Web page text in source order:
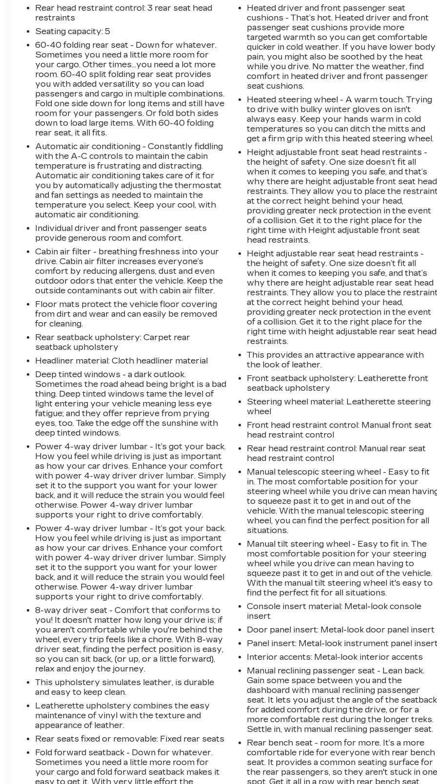
window defroster- OnStar and Chevrolet
Connected Services- Emergency
Communication System- 6-Speaker Audio
System with steering wheel mounted
controlsThis Equinox EV RS delivers efficient
electric performance without compromise. The
dual motor all-wheel drive system provides
responsive handling and confident traction in
various driving conditions. With an electric
motor and 1-speed automatic transmission,
you'll enjoy smooth, quiet operation every time
you drive.The comfortable interior welcomes
you with front bucket seats featuring heated
cushions and seatbacks, complemented by an
8-way power driver seat with lumbar control.
The expansive power panoramic sunroof
floods the cabin with natural light, while the
heated steering wheel adds a touch of luxury
during colder months. Evotex seat trim
provides durability and an upscale aesthetic
that resists wear.Technology seamlessly
integrates into your daily routine through the
available Google Built-in Navigation system and
the 17.7 advanced color display. SiriusXM 360L
satellite radio with a trial subscription keeps
you entertained on every journey. Steering
wheel mounted audio controls allow you to
adjust settings without taking your hands off
the wheel.Safety features include dual front
impact airbags, dual front side impact airbags,
knee airbags, and overhead airbags positioned
throughout the cabin. Electronic Stability
Control, traction control, and brake assist work
together to help maintain control. The four-
wheel independent suspension absorbs road
imperfections while four-wheel disc brakes
with ABS provide confident stopping
power.This 2025 Equinox EV RS represents
the practical choice for drivers seeking modern
electric capability with thoughtful features and
genuine value. Visit our showroom to see this
vehicle in person and take it for a test
drive.This vehicle is being sold as Ingersoll
Certified Pre-Owned. This program gives you
peace of mind. You will receive. **A Vehicle
Inspection and Reconditioning Form. **A
Vehicle Carfax. **90 Days or 3000 miles of
Powertrain Plus Limited Coverage **A Free
Maintenance event including oil change and tire
rotation within the first 12mo or 12,000 miles
of driving (at an Ingersoll Automotive Location).
This vehicle is eligible to be upgraded to
Ingersoll Certified Plus for $749. That will give
you the additional benefits of 12mo or 12,000
miles of limited exclusionary coverage, 6 years
or up to 100,000 miles of powertrain limited
coverage (from original in-service date),
courtesy transportation for covered repairs,
and road side assistance. **A Vehicle Exchange
Program if dissatisfied in the first 3 days or 150
miles of ownership. This is not a manufacturer
sponsored programPre-Owned Vehicle Prices
do not include government fees and taxes, any
finance charges, $997 dealer documentation
fees (Pawling Conveyance Fee capped at $175
per NY Law), any emissions testing fees or
other fees. All prices, specifications and
availability are subject to change without
notice. The features and options listed are
not apply to this specific vehicle. Contact
dealer for most current information. Not
responsible
Rear head restraint control: 3 rear seat head
restraints
Seating capacity: 5
60-40 folding rear seat - Down for whatever.
Sometimes you need a little more room for
your cargo. Other times...you need a lot more
room. 60-40 split folding rear seat provides
you with added versatility so you can load
passengers and cargo in multiple combinations.
Fold one side down for long items and still have
room for your passengers. Or fold both sides
down to load large items. With 60-40 folding
rear seat, it all fits.
Automatic air conditioning - Constantly fiddling
with the A-C controls to maintain the cabin
temperature is frustrating and distracting.
Automatic air conditioning takes care of it for
you by automatically adjusting the thermostat
and fan settings as needed to maintain the
temperature you select. Keep your cool, with
automatic air conditioning.
Individual driver and front passenger seats
provide generous room and comfort.
Cabin air filter - breathing freshness into your
drive. Cabin air filter increases everyone’s
comfort by reducing allergens, dust and even
outdoor odors that enter the vehicle. Keep the
outside contaminants out with cabin air filter.
Floor mats protect the vehicle floor covering
from dirt and wear and can easily be removed
for cleaning.
Rear seatback upholstery: Carpet rear
seatback upholstery
Headliner material: Cloth headliner material
Deep tinted windows - a dark outlook.
Sometimes the road ahead being bright is a bad
thing. Deep tinted windows tame the level of
light entering your vehicle meaning less eye
fatigue; and they offer reprieve from prying
eyes, too. Take the edge off the sunshine with
deep tinted windows.
Power 4-way driver lumbar - It’s got your back.
How you feel while driving is just as important
as how your car drives. Enhance your comfort
with power 4-way driver driver lumbar. Simply
set it to the support you want for your lower
back, and it will reduce the strain you would feel
otherwise. Power 4-way driver lumbar
supports your right to drive comfortably.
Power 4-way driver lumbar - It’s got your back.
How you feel while driving is just as important
as how your car drives. Enhance your comfort
with power 4-way driver driver lumbar. Simply
set it to the support you want for your lower
back, and it will reduce the strain you would feel
otherwise. Power 4-way driver lumbar
supports your right to drive comfortably.
8-way driver seat - Comfort that conforms to
you! It doesn't matter how long your drive is; if
you aren't comfortable while you're behind the
wheel, every trip feels like a chore. With 8-way
driver seat, finding the perfect position is easy,
so you can sit back, (or up, or a little forward),
relax and enjoy the journey.
This upholstery simulates leather, is durable
and easy to keep clean.
Leatherette upholstery combines the easy
maintenance of vinyl with the texture and
appearance of leather.
Rear seats fixed or removable: Fixed rear seats
Fold forward seatback - Down for whatever.
Sometimes you need a little more room for
your cargo and fold forward seatback makes it
easy to get it. With very little effort the
Heated driver and front passenger seat
cushions - That’s hot. Heated driver and front
passenger seat cushions provide more
targeted warmth so you can get comfortable
quicker in cold weather. If you have lower body
pain, you might also be soothed by the heat
while you drive. No matter the weather, find
comfort in heated driver and front passenger
seat cushions.
Heated steering wheel - A warm touch. Trying
to drive with bulky winter gloves on isn't
always easy. Keep your hands warm in cold
temperatures so you can ditch the mitts and
get a firm grip with this heated steering wheel.
Height adjustable front seat head restraints -
the height of safety. One size doesn’t fit all
when it comes to keeping you safe, and that’s
why there are height adjustable front seat head
restraints. They allow you to place the
at the correct height behind your head,
providing greater neck protection in the event
of a collision. Get it to the right place for the
right time with Height adjustable front seat
head restraints.
Height adjustable rear seat head restraints -
the height of safety. One size doesn’t fit all
when it comes to keeping you safe, and that’s
why there are height adjustable rear seat head
restraints. They allow you to place the
at the correct height behind your head,
providing greater neck protection in the event
of a collision. Get it to the right place for the
right time with height adjustable rear seat head
restraints.
This provides an attractive appearance with
the look of leather.
Front seatback upholstery: Leatherette front
seatback upholstery
Steering wheel material: Leatherette steering
wheel
Front head restraint control: Manual front seat
head restraint control
Rear head restraint control: Manual rear seat
head restraint control
Manual telescopic steering wheel - Easy to fit
in. The most comfortable position for your
steering wheel while you drive can mean
to squeeze past it to get in and out of the
vehicle. With the manual telescopic steering
wheel, you can find the perfect position for all
situations.
Manual tilt steering wheel - Easy to fit in. The
most comfortable position for your steering
wheel while you drive can mean having to
squeeze past it to get in and out of the vehicle.
With the manual tilt steering wheel it's easy to
find the perfect fit for all situations.
Console insert material: Metal-look console
insert
Door panel insert: Metal-look door panel insert
Panel insert: Metal-look instrument panel
Interior accents: Metal-look interior accents
Manual reclining passenger seat - Lean back.
Gain some space between you and the
dashboard with manual reclining passenger
seat. It lets you adjust the angle of the seatback
for added comfort during the drive, or for a
more comfortable rest during the longer treks.
Settle in, with manual reclining passenger seat.
Rear bench seat - room for more. It’s a more
comfortable ride for everyone with rear bench
seat. It provides a common seating surface for
the rear passengers, so they aren't stuck in one
spot. Get it all in a row with rear bench seat.